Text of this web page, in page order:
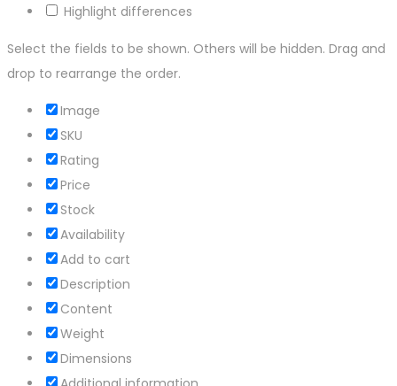
Highlight differences
Select the fields to be shown. Others will be hidden. Drag and
drop to rearrange the order.
Image
SKU
Rating
Price
Stock
Availability
Add to cart
Description
Content
Weight
Dimensions